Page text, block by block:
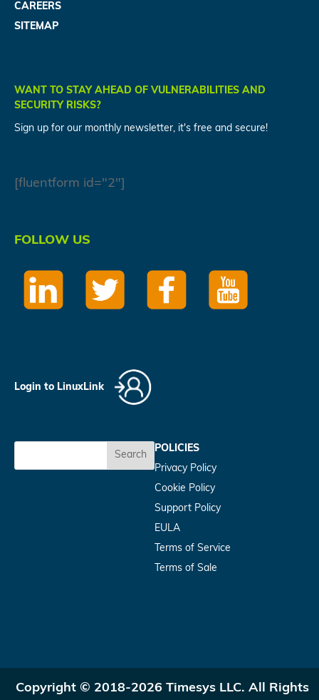
CAREERS
SITEMAP
WANT TO STAY AHEAD OF VULNERABILITIES AND
SECURITY RISKS?
Sign up for our monthly newsletter, it's free and secure!
[fluentform id="2"]
FOLLOW US
Login to LinuxLink
Search
POLICIES
Privacy Policy
Cookie Policy
Support Policy
EULA
Terms of Service
Terms of Sale
Copyright © 2018-2026 Timesys LLC. All Rights